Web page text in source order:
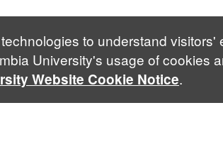
to understand visitors'
University's usage of cookies
Website Cookie Notice.